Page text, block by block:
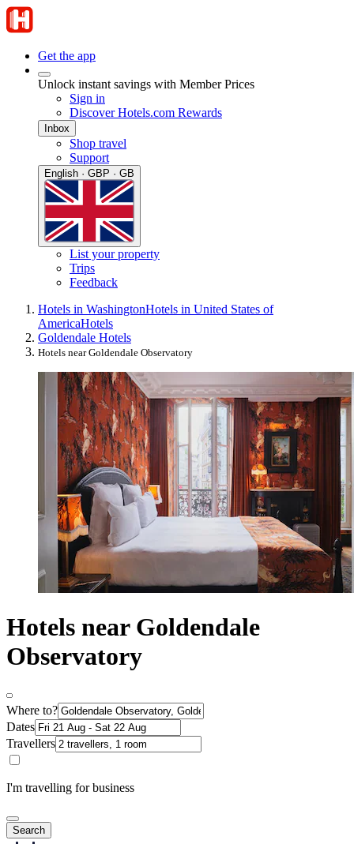
Get the app
Unlock instant savings with Member Prices
Sign in
Discover Hotels.com Rewards
Inbox
Shop travel
Support
English · GBP · GB
List your property
Trips
Feedback
Hotels in WashingtonHotels in United States of
AmericaHotels
Goldendale Hotels
Hotels near Goldendale Observatory
Hotels near Goldendale
Observatory
Where to?
Dates
Travellers
I'm travelling for business
Search